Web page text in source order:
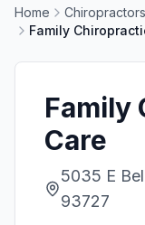
Home Chiropractors
Family
Family
Care
5035 E
93727